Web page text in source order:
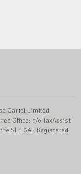
Cartel Limited
Office: c/o TaxAssist
SL1 6AE Registered